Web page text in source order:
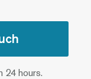
24 hours.